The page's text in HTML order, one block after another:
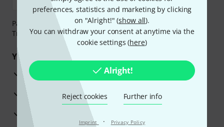
preferences, statistics and marketing by clicking
on "Alright!" (show all).
You can withdraw your consent at anytime via the
cookie settings (here)
Alright!
Reject cookies Further info
Imprint · Privacy Policy
Payment can be made safely and securely with Bank
Transfer, PayPal, Amazon Pay or Credit/Debit Card.
Your benefits
3 Years Thomann Warranty
30-Day Money-Back Guarantee